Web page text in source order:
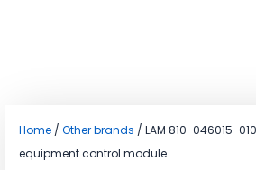
Home / Other brands / LAM 810-046015-
equipment control module